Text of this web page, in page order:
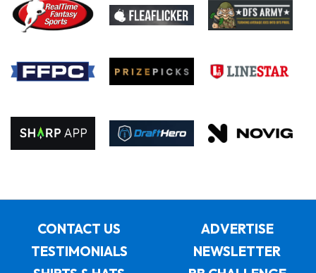
CONTACT US
ADVERTISE
TESTIMONIALS
NEWSLETTER